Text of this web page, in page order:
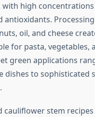
with high
antioxidants.
oil, and cheese
for pasta, vegetables,
green applications
dishes to sophisticated
cauliflower stem